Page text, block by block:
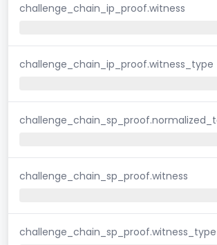
challenge_chain_ip_proof.witness
challenge_chain_ip_proof.witness_type
challenge_chain_sp_proof.witness
challenge_chain_sp_proof.witness_type